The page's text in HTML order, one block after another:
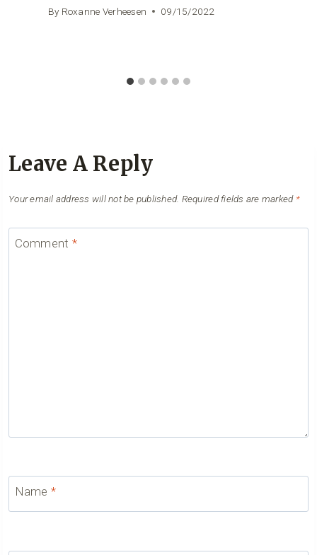
By Roxanne Verheesen 09/15/2022
Leave A Reply
Your email address will not be published. Required fields are marked *
Comment *
Name *